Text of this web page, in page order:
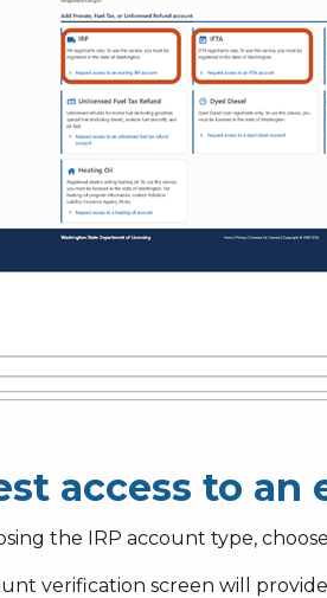
access to
the IRP account type,
verification screen will